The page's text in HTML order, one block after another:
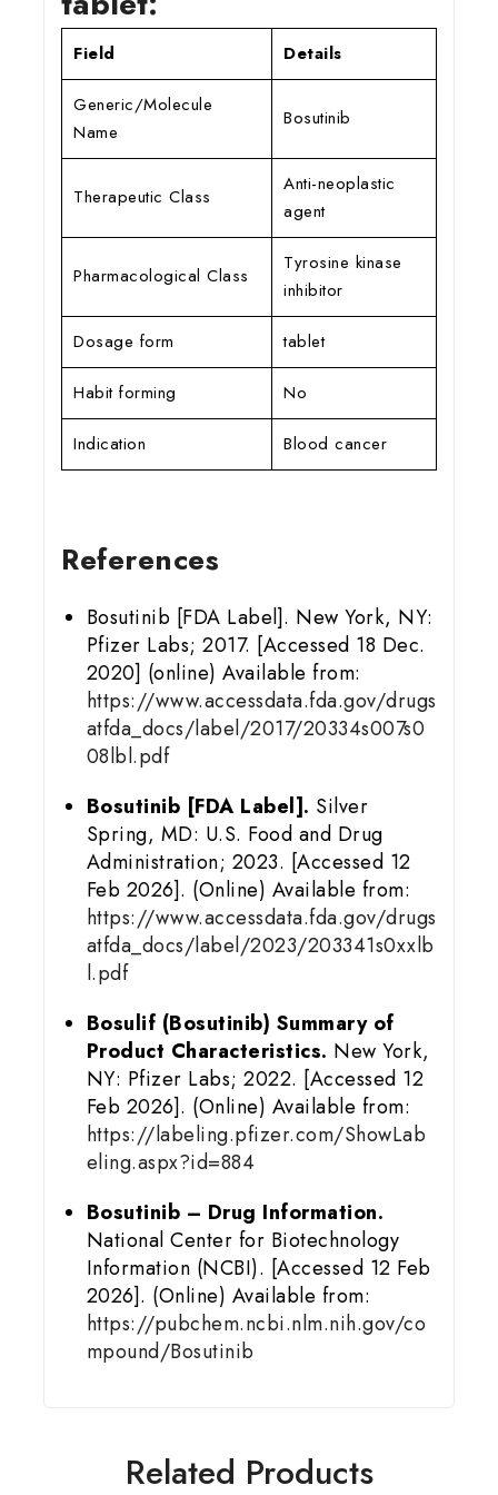
Field Details
Generic/Molecule
Name
Bosutinib
Therapeutic Class
Anti-neoplastic
agent
Pharmacological Class
Tyrosine kinase
inhibitor
Dosage form tablet
Habit forming No
Indication Blood cancer
References
Bosutinib [FDA Label]. New York, NY:
Pfizer Labs; 2017. [Accessed 18 Dec.
2020] (online) Available from:
https://www.accessdata.fda.gov/drugs
atfda_docs/label/2017/20334s007s0
08lbl.pdf
Bosutinib [FDA Label]. Silver
Spring, MD: U.S. Food and Drug
Administration; 2023. [Accessed 12
Feb 2026]. (Online) Available from:
https://www.accessdata.fda.gov/drugs
atfda_docs/label/2023/203341s0xxlb
l.pdf
Bosulif (Bosutinib) Summary of
Product Characteristics. New York,
NY: Pfizer Labs; 2022. [Accessed 12
Feb 2026]. (Online) Available from:
https://labeling.pfizer.com/ShowLab
eling.aspx?id=884
Bosutinib – Drug Information.
National Center for Biotechnology
Information (NCBI). [Accessed 12 Feb
2026]. (Online) Available from:
https://pubchem.ncbi.nlm.nih.gov/co
mpound/Bosutinib
Related Products